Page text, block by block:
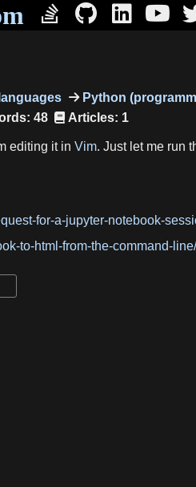
Python
48 Articles: 1
editing it in Vim. Just let me run
for-a-jupyter-notebook-
to-html-from-the-command-